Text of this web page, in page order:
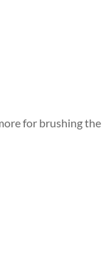
for brushing the